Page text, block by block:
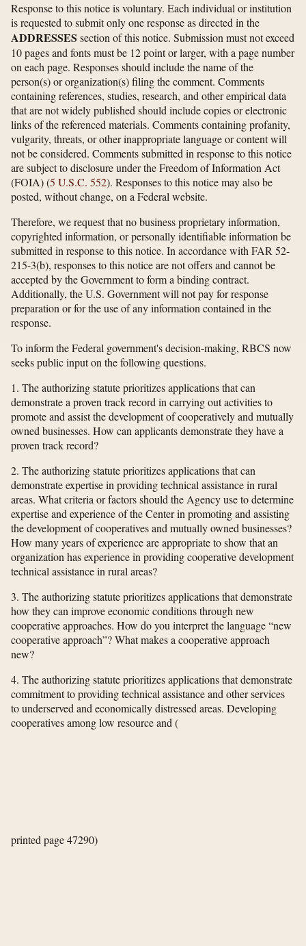
Response to this notice is voluntary. Each individual or institution
is requested to submit only one response as directed in the
ADDRESSES section of this notice. Submission must not exceed
10 pages and fonts must be 12 point or larger, with a page number
on each page. Responses should include the name of the
person(s) or organization(s) filing the comment. Comments
containing references, studies, research, and other empirical data
that are not widely published should include copies or electronic
links of the referenced materials. Comments containing profanity,
vulgarity, threats, or other inappropriate language or content will
not be considered. Comments submitted in response to this notice
are subject to disclosure under the Freedom of Information Act
(FOIA) (5 U.S.C. 552). Responses to this notice may also be
posted, without change, on a Federal website.
Therefore, we request that no business proprietary information,
copyrighted information, or personally identifiable information be
submitted in response to this notice. In accordance with FAR 52-
215-3(b), responses to this notice are not offers and cannot be
accepted by the Government to form a binding contract.
Additionally, the U.S. Government will not pay for response
preparation or for the use of any information contained in the
response.
To inform the Federal government's decision-making, RBCS now
seeks public input on the following questions.
1. The authorizing statute prioritizes applications that can
demonstrate a proven track record in carrying out activities to
promote and assist the development of cooperatively and mutually
owned businesses. How can applicants demonstrate they have a
proven track record?
2. The authorizing statute prioritizes applications that can
demonstrate expertise in providing technical assistance in rural
areas. What criteria or factors should the Agency use to determine
expertise and experience of the Center in promoting and assisting
the development of cooperatives and mutually owned businesses?
How many years of experience are appropriate to show that an
organization has experience in providing cooperative development
technical assistance in rural areas?
3. The authorizing statute prioritizes applications that demonstrate
how they can improve economic conditions through new
cooperative approaches. How do you interpret the language “new
cooperative approach”? What makes a cooperative approach
new?
4. The authorizing statute prioritizes applications that demonstrate
commitment to providing technical assistance and other services
to underserved and economically distressed areas. Developing
cooperatives among low resource and(
printed page 47290)